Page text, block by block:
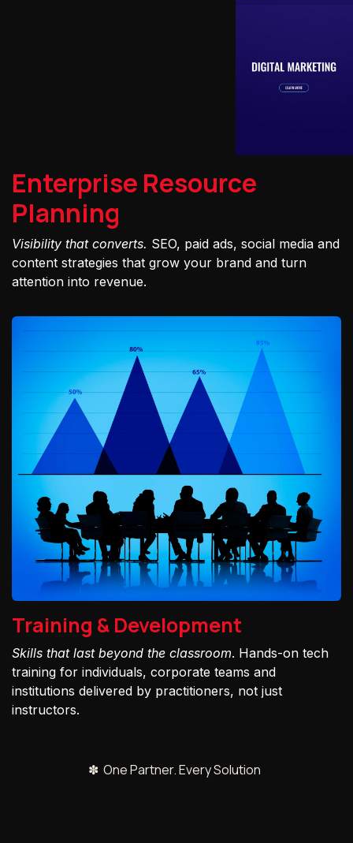
Enterprise Resource
Planning
Visibility that converts. SEO, paid ads, social media and
content strategies that grow your brand and turn
attention into revenue.
Training & Development
Skills that last beyond the classroom. Hands-on tech
training for individuals, corporate teams and
institutions delivered by practitioners, not just
instructors.
✽ One Partner. Every Solution